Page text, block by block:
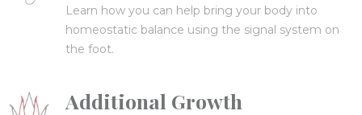
Learn how you can help bring your body into
homeostatic balance using the signal system on
the foot.
Additional Growth